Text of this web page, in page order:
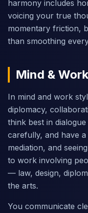
harmony includes
voicing your true
momentary friction,
than smoothing
Mind &
In mind and work
diplomacy,
think best in
carefully, and have
mediation, and
to work involving
— law, design,
the arts.
You communicate